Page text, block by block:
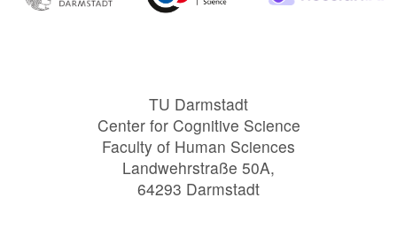
TU Darmstadt
Center for Cognitive Science
Faculty of Human Sciences
Landwehrstraße 50A,
64293 Darmstadt